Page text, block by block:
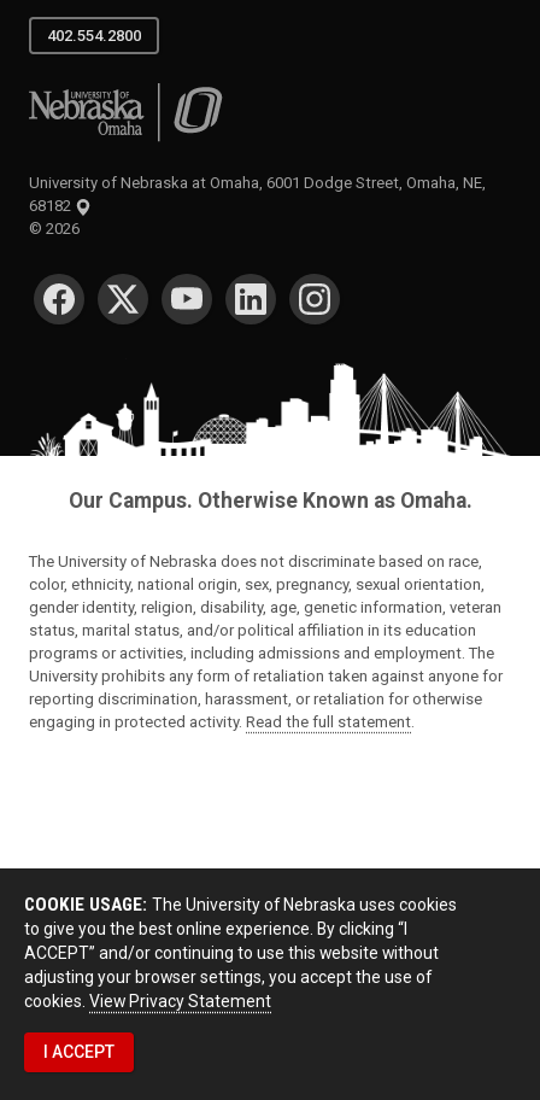
402.554.2800
University of Nebraska at Omaha
University of Nebraska at Omaha, 6001 Dodge Street, Omaha, NE,
68182
© 2026
SOCIAL MEDIA
Our Campus. Otherwise Known as Omaha.
The University of Nebraska does not discriminate based on race,
color, ethnicity, national origin, sex, pregnancy, sexual orientation,
gender identity, religion, disability, age, genetic information, veteran
status, marital status, and/or political affiliation in its education
programs or activities, including admissions and employment. The
University prohibits any form of retaliation taken against anyone for
reporting discrimination, harassment, or retaliation for otherwise
engaging in protected activity. Read the full statement.
COOKIE USAGE: The University of Nebraska uses cookies
to give you the best online experience. By clicking “I
ACCEPT” and/or continuing to use this website without
adjusting your browser settings, you accept the use of
cookies. View Privacy Statement
I ACCEPT